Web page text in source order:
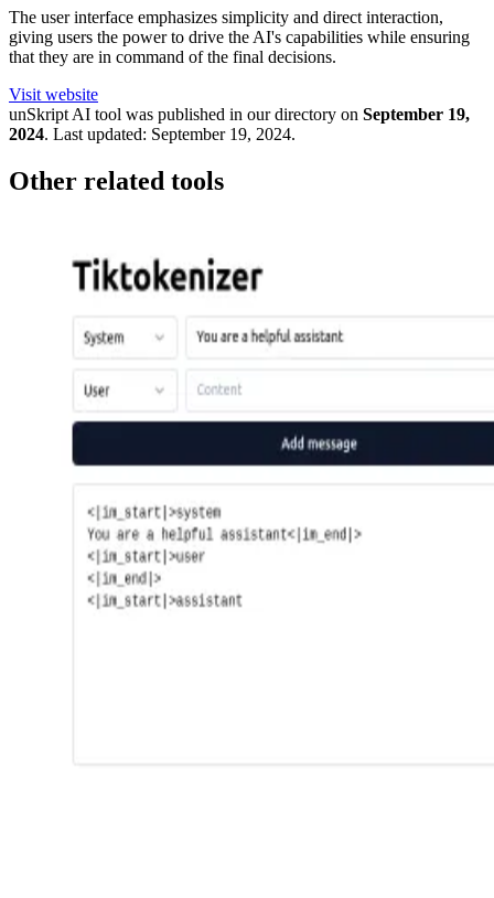
The user interface emphasizes simplicity and direct interaction,
giving users the power to drive the AI's capabilities while ensuring
that they are in command of the final decisions.
Visit website
unSkriptAI tool was published in our directory on September 19,
2024. Last updated: September 19, 2024.
Other related tools